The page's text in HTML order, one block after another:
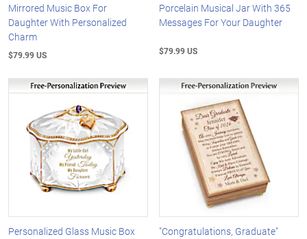
Mirrored Music Box For
Daughter With Personalized
Charm
$79.99 US
Porcelain Musical Jar With 365
Messages For Your Daughter
$79.99 US
Personalized Glass Music Box
"Congratulations, Graduate"